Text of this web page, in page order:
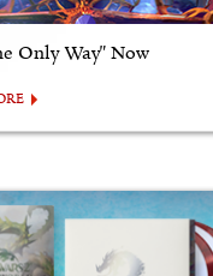
Only Way" Now